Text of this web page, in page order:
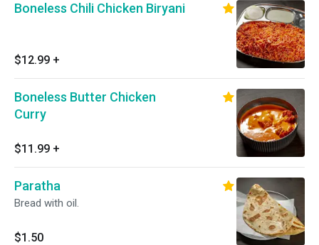
Boneless Chili Chicken Biryani
$12.99 +
Boneless Butter Chicken
Curry
$11.99 +
Paratha
Bread with oil.
$1.50